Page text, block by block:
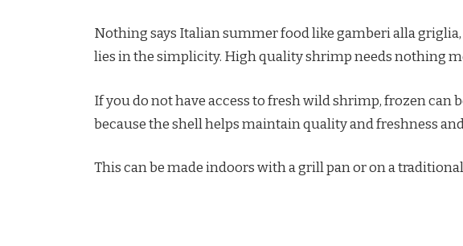
Nothing says Italian summer food like gamberi alla
lies in the simplicity. High quality shrimp needs nothing
If you do not have access to fresh wild shrimp, frozen can
because the shell helps maintain quality and freshness
This can be made indoors with a grill pan or on a